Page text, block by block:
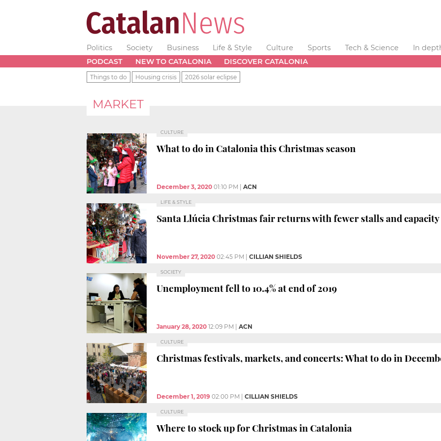
Politics Society Business Life & Style Culture Sports Tech & Science
In
PODCAST
NEW TO CATALONIA DISCOVER CATALONIA
Things to do Housing crisis 2026 solar eclipse
MARKET
CULTURE
What to do in Catalonia this Christmas season
December 3, 2020 01:10 PM ACN
LIFE & STYLE
Santa Llúcia Christmas fair returns with fewer stalls and
November 27, 2020 02:45 PM CILLIAN SHIELDS
SOCIETY
Unemployment fell to 10.4% at end of 2019
January 28, 2020 12:09 PM ACN
CULTURE
Christmas festivals, markets, and concerts: What to do in
December 1, 2019 02:00 PM CILLIAN SHIELDS
CULTURE
Where to stock up for Christmas in Catalonia